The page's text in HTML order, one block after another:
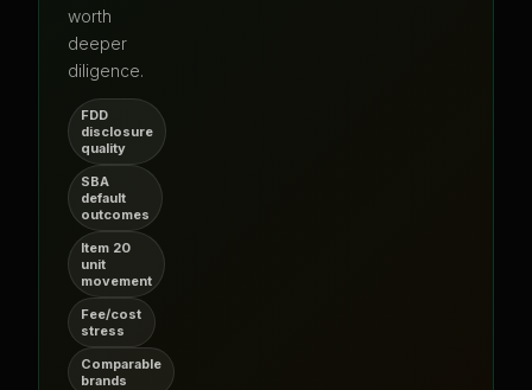
worth
deeper
diligence.
FDD
disclosure
quality
SBA
default
outcomes
Item 20
unit
movement
Fee/cost
stress
Comparable
brands